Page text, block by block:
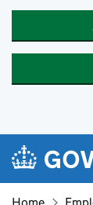
Skip to main